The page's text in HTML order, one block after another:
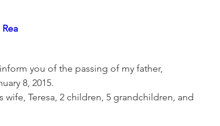
you of the passing of my father,
8, 2015.
wife, Teresa, 2 children, 5 grandchildren, and